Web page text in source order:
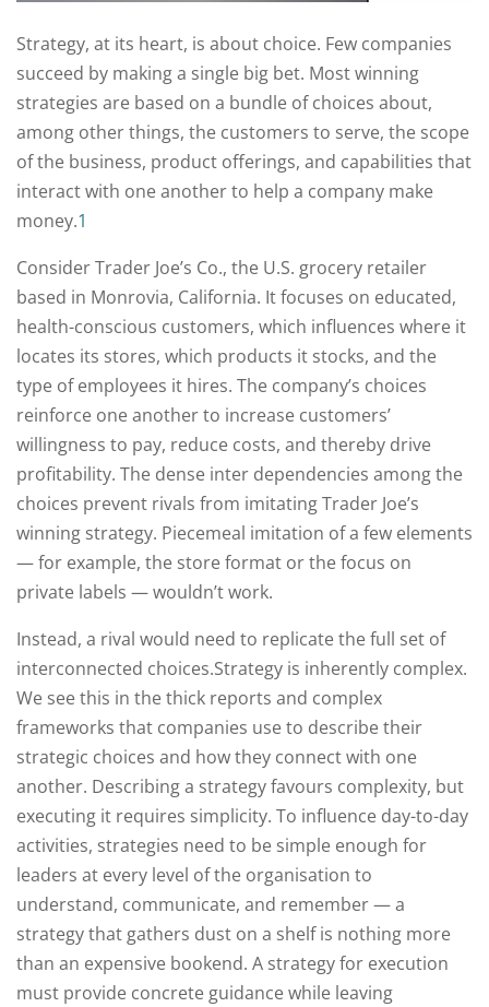
Strategy, at its heart, is about choice. Few companies
succeed by making a single big bet. Most winning
strategies are based on a bundle of choices about,
among other things, the customers to serve, the scope
of the business, product offerings, and capabilities that
interact with one another to help a company make
money.1
Consider Trader Joe’s Co., the U.S. grocery retailer
based in Monrovia, California. It focuses on educated,
health-conscious customers, which influences where it
locates its stores, which products it stocks, and the
type of employees it hires. The company’s choices
reinforce one another to increase customers’
willingness to pay, reduce costs, and thereby drive
profitability. The dense inter dependencies among the
choices prevent rivals from imitating Trader Joe’s
winning strategy. Piecemeal imitation of a few elements
— for example, the store format or the focus on
private labels — wouldn’t work.
Instead, a rival would need to replicate the full set of
interconnected choices.Strategy is inherently complex.
We see this in the thick reports and complex
frameworks that companies use to describe their
strategic choices and how they connect with one
another. Describing a strategy favours complexity, but
executing it requires simplicity. To influence day-to-day
activities, strategies need to be simple enough for
leaders at every level of the organisation to
understand, communicate, and remember — a
strategy that gathers dust on a shelf is nothing more
than an expensive bookend. A strategy for execution
must provide concrete guidance while leaving